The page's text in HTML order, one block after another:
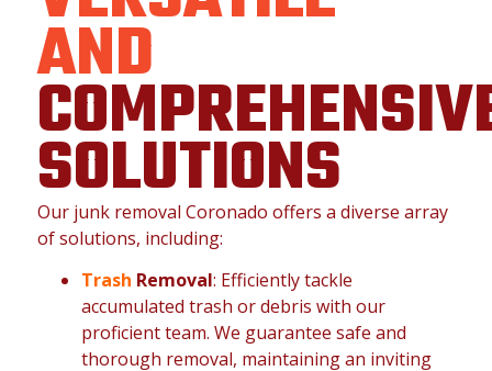
AND
SOLUTIONS
Our junk removal Coronado offers a diverse array
of solutions, including:
Trash Removal: Efficiently tackle
accumulated trash or debris with our
proficient team. We guarantee safe and
thorough removal, maintaining an inviting